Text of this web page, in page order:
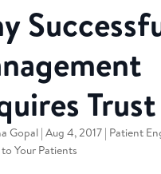
Trust
Gopal| Aug 4, 2017| Patient
Your Patients